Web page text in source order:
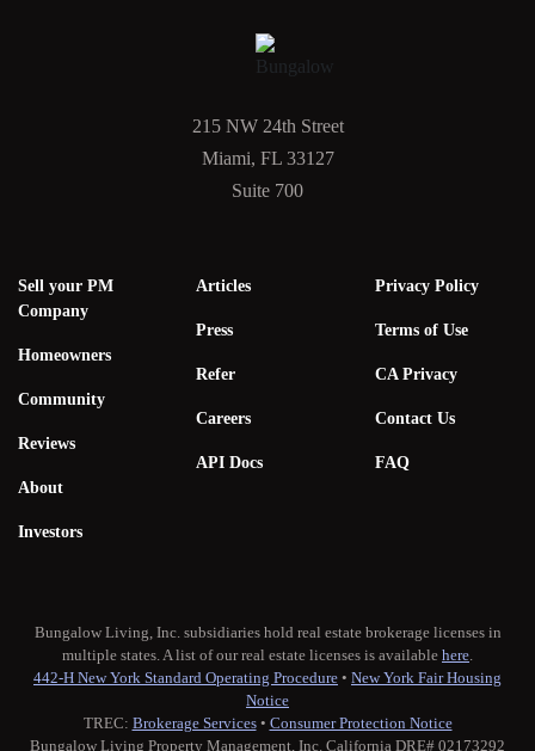
215 NW 24th Street
Miami, FL 33127
Suite 700
Sell your PM
Company
Homeowners
Community
Reviews
About
Investors
Articles
Press
Refer
Careers
API Docs
Privacy Policy
Terms of Use
CA Privacy
Contact Us
FAQ
Bungalow Living, Inc. subsidiaries hold real estate brokerage licenses in
multiple states. A list of our real estate licenses is available here.
442-H New York Standard Operating Procedure • New York Fair Housing
Notice
TREC: Brokerage Services• Consumer Protection Notice
Bungalow Living Property Management, Inc. California DRE# 02173292